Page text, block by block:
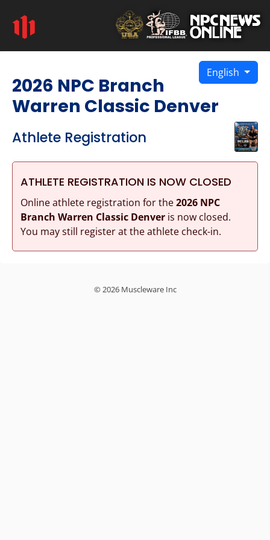
English
2026 NPC Branch
Warren Classic Denver
Athlete Registration
ATHLETE REGISTRATION IS NOW CLOSED
Online athlete registration for the2026 NPC
Branch Warren Classic Denveris now closed.
You may still register at the athlete check-in.
© 2026 Muscleware Inc